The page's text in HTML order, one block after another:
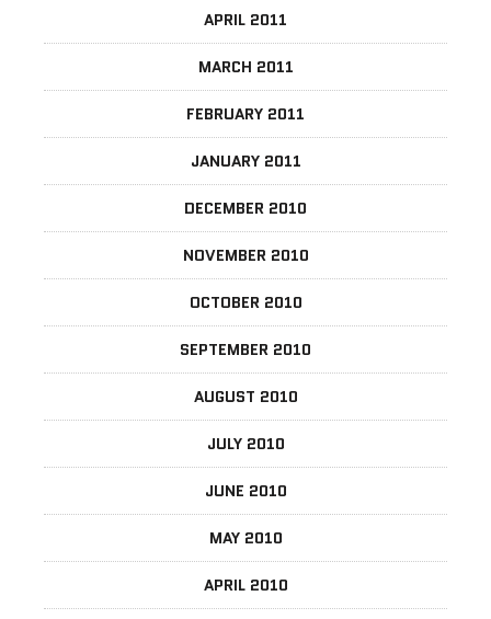
APRIL 2011
MARCH 2011
FEBRUARY 2011
JANUARY 2011
DECEMBER 2010
NOVEMBER 2010
OCTOBER 2010
SEPTEMBER 2010
AUGUST 2010
JULY 2010
JUNE 2010
MAY 2010
APRIL 2010